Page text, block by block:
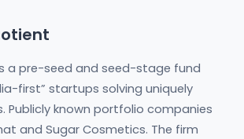
a pre-seed and seed-stage fund
first” startups solving uniquely
Publicly known portfolio companies
and Sugar Cosmetics. The firm